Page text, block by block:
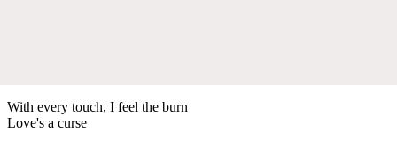
With every touch, I feel the burn
Love's a curse